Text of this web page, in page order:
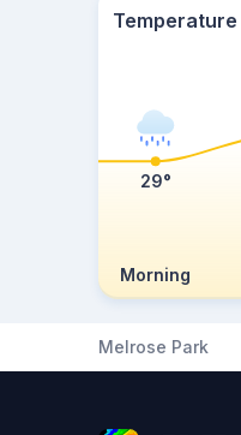
Temperature
Morning
29°
Melrose Park